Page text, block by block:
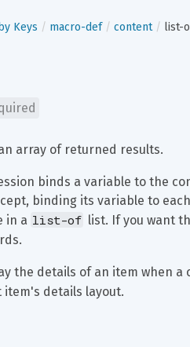
Keys macro-def content list-
array of returned results.
binds a variable to the
binding its variable to
in a list-of list. If you want
the details of an item when a
details layout.